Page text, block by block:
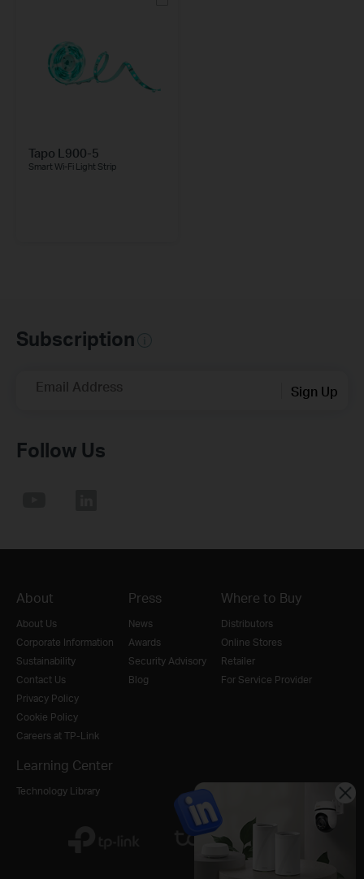
Tapo L900-5
Smart Wi-Fi Light Strip
Subscription
Email Address Sign Up
Follow Us
About
About Us
Corporate Information
Sustainability
Contact Us
Privacy Policy
Cookie Policy
Careers at TP-Link
Press
News
Awards
Security Advisory
Blog
Where to Buy
Distributors
Online Stores
Retailer
For Service Provider
Learning Center
Technology Library